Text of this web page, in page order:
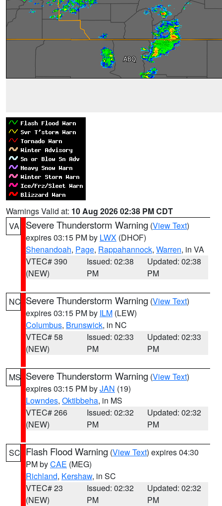
Warnings Valid at: 10 Aug 2026 02:38 PM CDT
VA
Severe Thunderstorm Warning (View Text)
expires 03:15 PM by LWX (DHOF)
Shenandoah, Page, Rappahannock, Warren, in VA
VTEC# 390
(NEW)
Issued: 02:38
PM
Updated: 02:38
PM
NC Severe Thunderstorm Warning (View Text)
expires 03:15 PM by ILM (LEW)
Columbus, Brunswick, in NC
VTEC# 58
(NEW)
Issued: 02:33
PM
Updated: 02:33
PM
MS Severe Thunderstorm Warning (View Text)
expires 03:15 PM byJAN (19)
Lowndes, Oktibbeha, in MS
VTEC# 266
(NEW)
Issued: 02:32
PM
Updated: 02:32
PM
SC Flash Flood Warning (View Text) expires 04:30
PM byCAE (MEG)
Richland, Kershaw, in SC
VTEC# 23
(NEW)
Issued: 02:32
PM
Updated: 02:32
PM